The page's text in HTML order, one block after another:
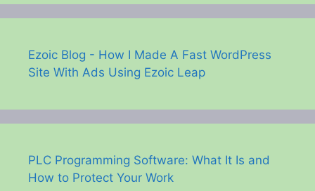
Ezoic Blog - How I Made A Fast WordPress
Site With Ads Using Ezoic Leap
PLC Programming Software: What It Is and
How to Protect Your Work